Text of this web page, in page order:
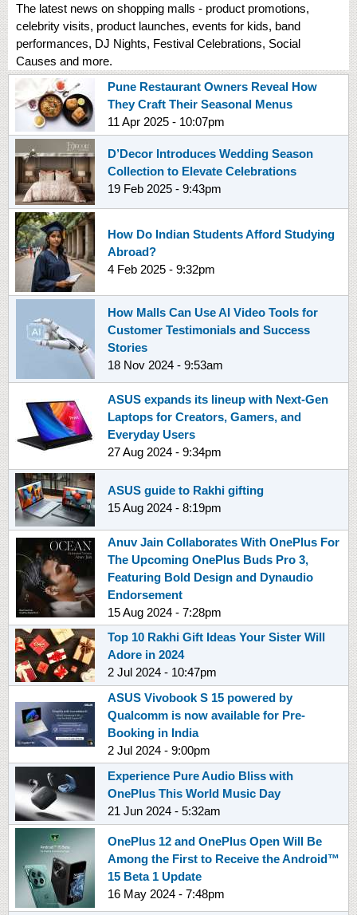
The latest news on shopping malls - product promotions,
celebrity visits, product launches, events for kids, band
performances, DJ Nights, Festival Celebrations, Social
Causes and more.
Pune Restaurant Owners Reveal How
They Craft Their Seasonal Menus
11 Apr 2025 - 10:07pm
D’Decor Introduces Wedding Season
Collection to Elevate Celebrations
19 Feb 2025 - 9:43pm
How Do Indian Students Afford Studying
Abroad?
4 Feb 2025 - 9:32pm
How Malls Can Use AI Video Tools for
Customer Testimonials and Success
Stories
18 Nov 2024 - 9:53am
ASUS expands its lineup with Next-Gen
Laptops for Creators, Gamers, and
Everyday Users
27 Aug 2024 - 9:34pm
ASUS guide to Rakhi gifting
15 Aug 2024 - 8:19pm
Anuv Jain Collaborates With OnePlus For
The Upcoming OnePlus Buds Pro 3,
Featuring Bold Design and Dynaudio
Endorsement
15 Aug 2024 - 7:28pm
Top 10 Rakhi Gift Ideas Your Sister Will
Adore in 2024
2 Jul 2024 - 10:47pm
ASUS Vivobook S 15 powered by
Qualcomm is now available for Pre-
Booking in India
2 Jul 2024 - 9:00pm
Experience Pure Audio Bliss with
OnePlus This World Music Day
21 Jun 2024 - 5:32am
OnePlus 12 and OnePlus Open Will Be
Among the First to Receive the Android™
15 Beta 1 Update
16 May 2024 - 7:48pm